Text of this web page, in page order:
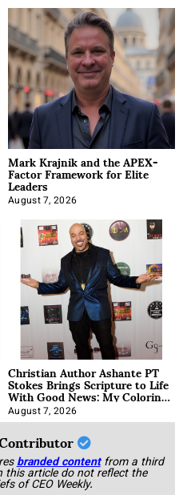
Mark Krajnik and the APEX-
Factor Framework for Elite
Leaders
August 7, 2026
Christian Author Ashante PT
Stokes Brings Scripture to Life
With Good News: My Coloring
Book
August 7, 2026
branded content from a third
this article do not reflect the
of CEO Weekly.